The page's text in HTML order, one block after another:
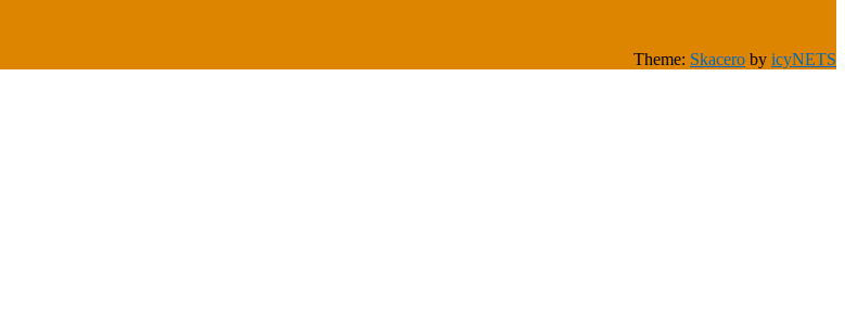
Theme: Skacero by icyNETS